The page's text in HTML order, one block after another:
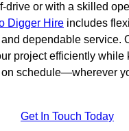
drive or with a skilled
Digger Hire includes
dependable service.
project efficiently while
schedule—wherever
Get In Touch Today